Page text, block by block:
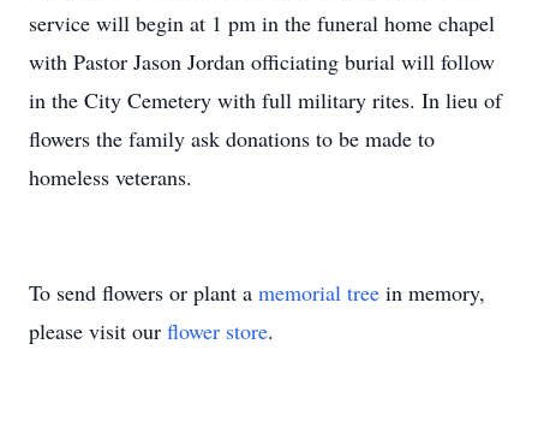
service will begin at 1 pm in the funeral home chapel
with Pastor Jason Jordan officiating burial will follow
in the City Cemetery with full military rites. In lieu of
flowers the family ask donations to be made to
homeless veterans.
To send flowers or plant a memorial tree in memory,
please visit our flower store.